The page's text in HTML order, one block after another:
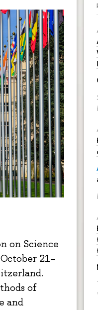
on Science
21–
of
and